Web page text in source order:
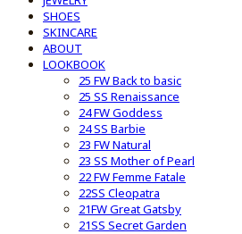
SHOES
SKINCARE
ABOUT
LOOKBOOK
25 FW Back to basic
25 SS Renaissance
24 FW Goddess
24 SS Barbie
23 FW Natural
23 SS Mother of Pearl
22 FW Femme Fatale
22SS Cleopatra
21FW Great Gatsby
21SS Secret Garden